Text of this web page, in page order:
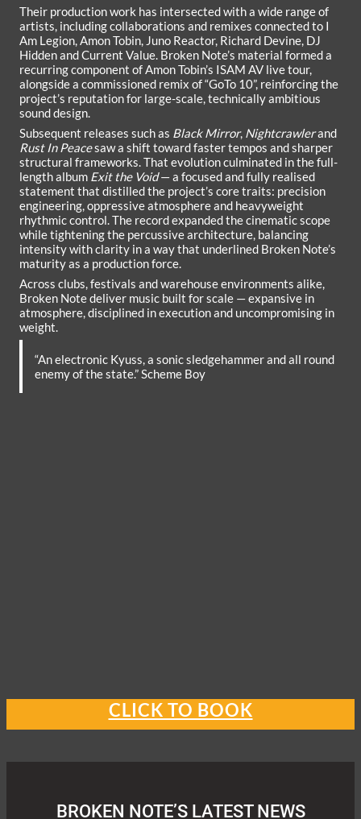
Their production work has intersected with a wide range of
artists, including collaborations and remixes connected to I
Am Legion, Amon Tobin, Juno Reactor, Richard Devine, DJ
Hidden and Current Value. Broken Note’s material formed a
recurring component of Amon Tobin’s ISAM AV live tour,
alongside a commissioned remix of “GoTo 10”, reinforcing the
project’s reputation for large-scale, technically ambitious
sound design.
Subsequent releases such as Black Mirror, Nightcrawlerand
Rust In Peacesaw a shift toward faster tempos and sharper
structural frameworks. That evolution culminated in the full-
length album Exit the Void— a focused and fully realised
statement that distilled the project’s core traits: precision
engineering, oppressive atmosphere and heavyweight
rhythmic control. The record expanded the cinematic scope
while tightening the percussive architecture, balancing
intensity with clarity in a way that underlined Broken Note’s
maturity as a production force.
Across clubs, festivals and warehouse environments alike,
Broken Note deliver music built for scale — expansive in
atmosphere, disciplined in execution and uncompromising in
weight.
“An electronic Kyuss, a sonic sledgehammer and all round
enemy of the state.” Scheme Boy
CLICK TO BOOK
BROKEN NOTE’S LATEST NEWS